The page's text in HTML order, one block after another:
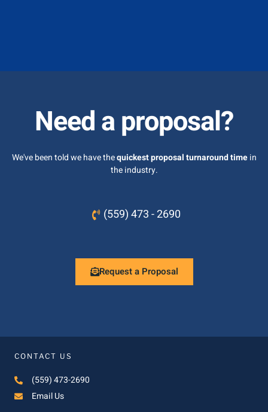
Need a proposal?
We've been told we have thequickest proposal turnaround timein
the industry.
(559) 473 - 2690
Request a Proposal
CONTACT US
(559) 473-2690
Email Us